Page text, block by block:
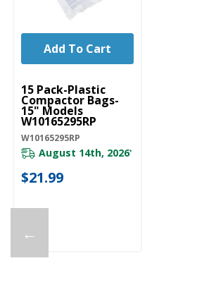
←
UNBRANDED
15 Pack-Plastic
Compactor Bags-
15" Models
W10165295RP
W10165295RP
August 14th, 2026*
$21.99
Add To Cart